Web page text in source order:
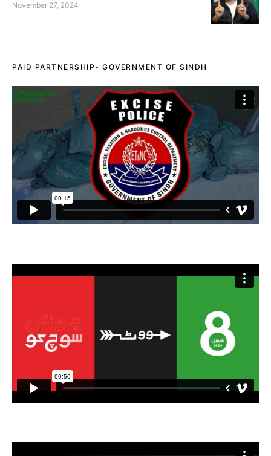
November 27, 2024
PAID PARTNERSHIP- GOVERNMENT OF SINDH